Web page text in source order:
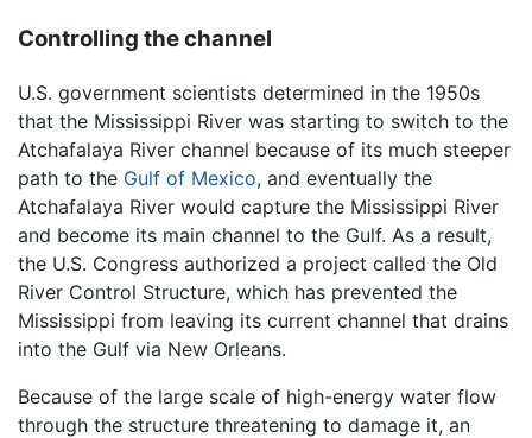
Controlling the channel
U.S. government scientists determined in the 1950s
that the Mississippi River was starting to switch to the
Atchafalaya River channel because of its much steeper
path to the Gulf of Mexico, and eventually the
Atchafalaya River would capture the Mississippi River
and become its main channel to the Gulf. As a result,
the U.S. Congress authorized a project called the Old
River Control Structure, which has prevented the
Mississippi from leaving its current channel that drains
into the Gulf via New Orleans.
Because of the large scale of high-energy water flow
through the structure threatening to damage it, an